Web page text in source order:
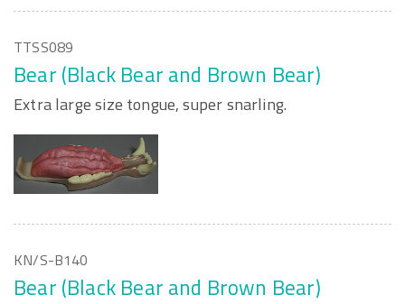
TTSS089
Bear (Black Bear and Brown Bear)
Extra large size tongue, super snarling.
KN/S-B140
Bear (Black Bear and Brown Bear)